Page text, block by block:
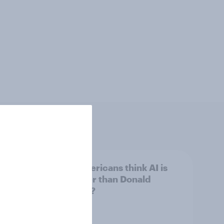
Do Americans think AI is
smarter than Donald
Trump?